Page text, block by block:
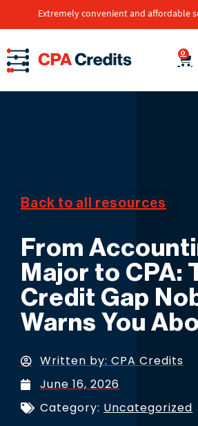
Extremely convenient and affordable
0
Back to all resources
From
Major to CPA:
Credit Gap
Warns You
Written by: CPA Credits
June 16, 2026
Category: Uncategorized